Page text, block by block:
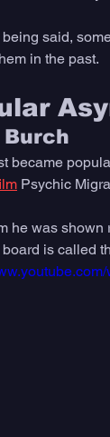
said,
in the past.
Burch
became
Psychic
he was
is called